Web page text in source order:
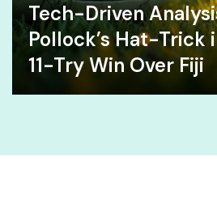
Tech-Driven
Pollock’s Hat-Trick
11-Try Win Over Fiji